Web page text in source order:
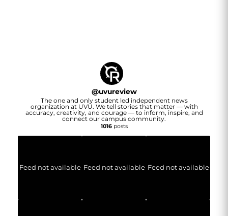
@uvureview
The one and only student led independent news
organization at UVU. We tell stories that matter — with
accuracy, creativity, and courage — to inform, inspire, and
connect our campus community.
1016posts
Feed not available Feed not available Feed not available